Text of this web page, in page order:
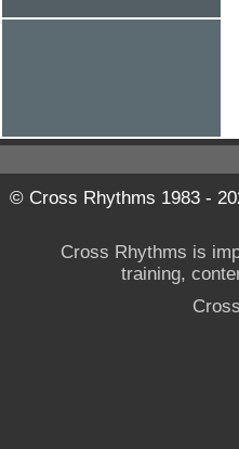
© Cross Rhythms 1983 -
Cross Rhythms is
training,